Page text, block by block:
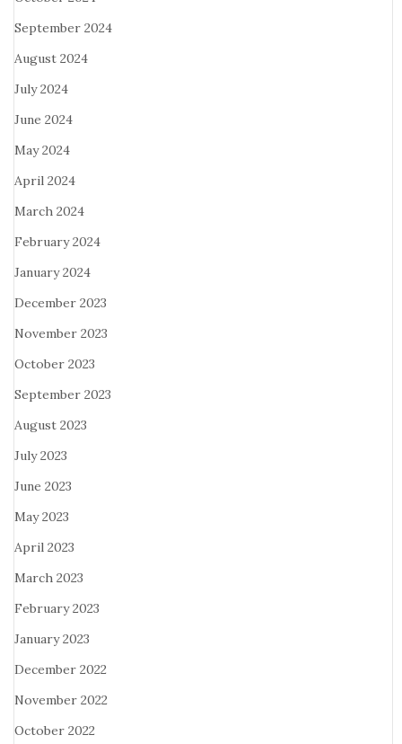
September 2024
August 2024
July 2024
June 2024
May 2024
April 2024
March 2024
February 2024
January 2024
December 2023
November 2023
October 2023
September 2023
August 2023
July 2023
June 2023
May 2023
April 2023
March 2023
February 2023
January 2023
December 2022
November 2022
October 2022